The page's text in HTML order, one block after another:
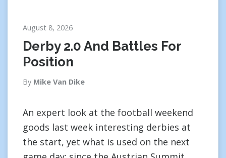
August 8, 2026
Derby 2.0 And Battles For
Position
By Mike Van Dike
An expert look at the football weekend
goods last week interesting derbies at
the start, yet what is used on the next